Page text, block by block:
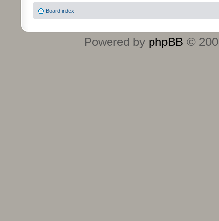
Board index
Powered by phpBB ©